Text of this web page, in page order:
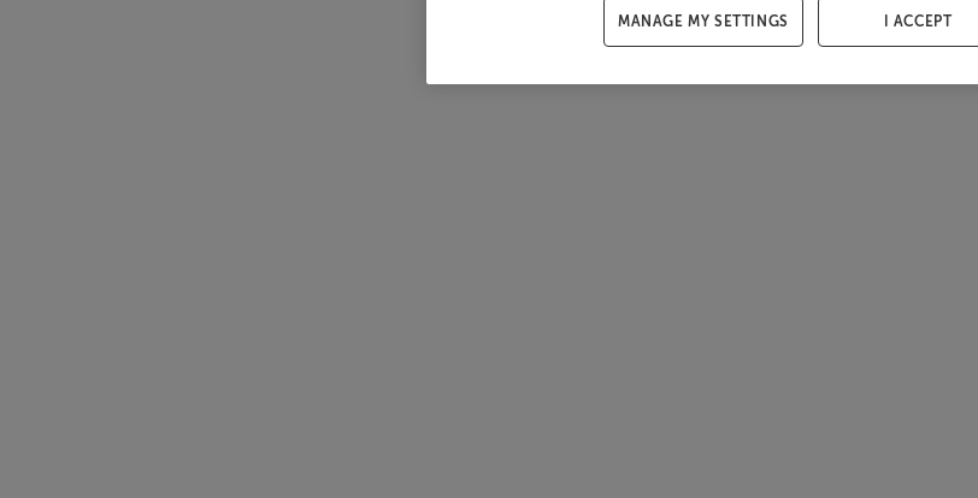
MANAGE MY SETTINGS I ACCEPT